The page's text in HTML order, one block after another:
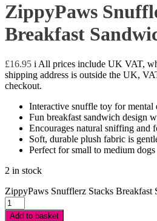
ZippyPaws
Breakfast
£16.95 i All prices include UK VAT,
shipping address is outside the UK,
checkout.
Interactive snuffle toy for mental
Fun breakfast sandwich design
Encourages natural sniffing and
Soft, durable plush fabric is
Perfect for small to medium dogs
2 in stock
ZippyPaws Snufflerz Stacks
Add to basket